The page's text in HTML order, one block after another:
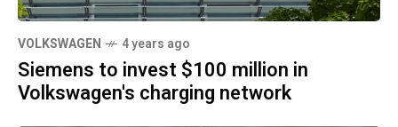
VOLKSWAGEN 4 years ago
Siemens to invest $100 million in
Volkswagen's charging network